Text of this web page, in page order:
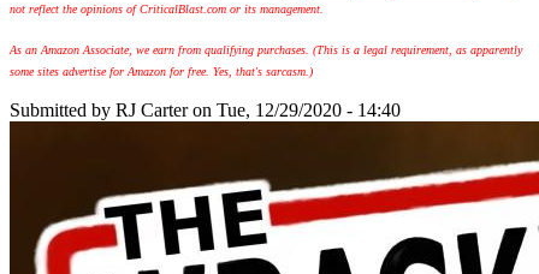
not reflect the opinions of CriticalBlast.com or its management.
As an Amazon Associate, we earn from qualifying purchases. (This is a legal requirement, as apparently
some sites advertise for Amazon for free. Yes, that's sarcasm.)
Submitted by RJ Carteron Tue, 12/29/2020 - 14:40